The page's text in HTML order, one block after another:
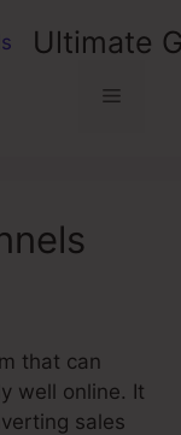
Ultimate
Menu
that can
well online. It
sales